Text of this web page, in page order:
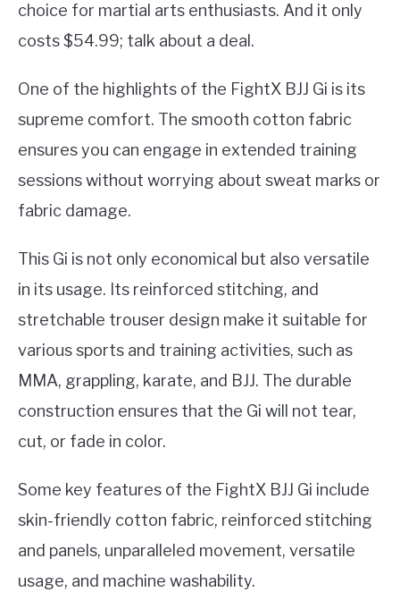
choice for martial arts enthusiasts. And it only
costs $54.99; talk about a deal.
One of the highlights of the FightX BJJ Gi is its
supreme comfort. The smooth cotton fabric
ensures you can engage in extended training
sessions without worrying about sweat marks or
fabric damage.
This Gi is not only economical but also versatile
in its usage. Its reinforced stitching, and
stretchable trouser design make it suitable for
various sports and training activities, such as
MMA, grappling, karate, and BJJ. The durable
construction ensures that the Gi will not tear,
cut, or fade in color.
Some key features of the FightX BJJ Gi include
skin-friendly cotton fabric, reinforced stitching
and panels, unparalleled movement, versatile
usage, and machine washability.